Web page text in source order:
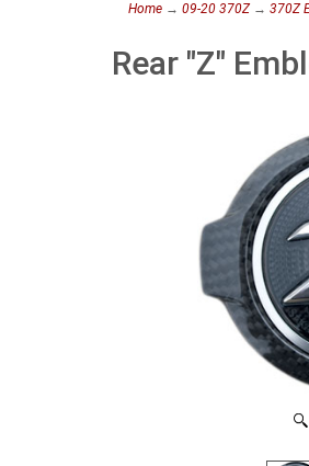
Home → 09-20 370Z→ 370Z
Rear "Z"